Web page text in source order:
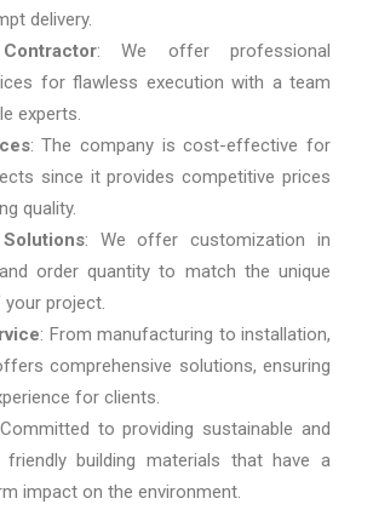
delivery.
: We offer professional
for flawless execution with a team
experts.
: The company is cost-effective for
since it provides competitive prices
quality.
: We offer customization in
order quantity to match the unique
project.
: From manufacturing to installation,
comprehensive solutions, ensuring
for clients.
to providing sustainable and
friendly building materials that have a
impact on the environment.